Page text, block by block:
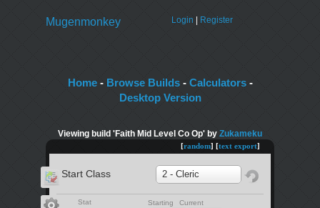
Login Register
Mugenmonkey
Home- Browse Builds- Calculators-
Desktop Version
Viewing build 'Faith Mid Level Co Op' by Zukameku
[random] [text export]
Start Class 2 - Cleric
Stat Starting Current